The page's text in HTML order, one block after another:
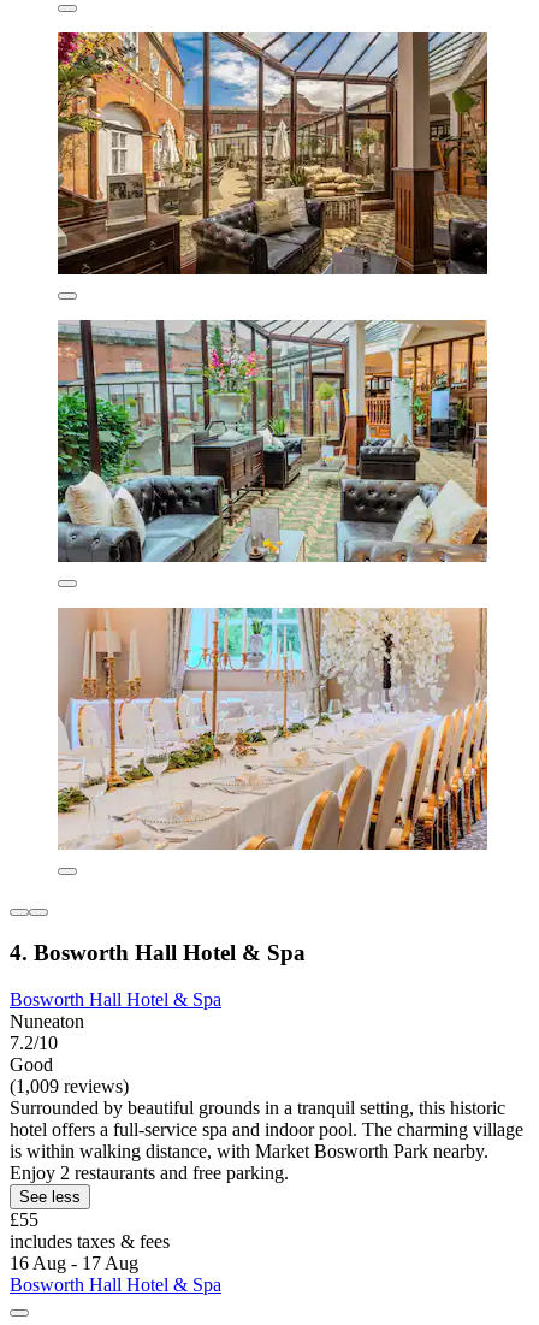
4. Bosworth Hall Hotel & Spa
Bosworth Hall Hotel & Spa
Nuneaton
7.2/10
Good
(1,009 reviews)
Surrounded by beautiful grounds in a tranquil setting, this historic
hotel offers a full-service spa and indoor pool. The charming village
is within walking distance, with Market Bosworth Park nearby.
Enjoy 2 restaurants and free parking.
See less
£55
includes taxes & fees
16 Aug - 17 Aug
Bosworth Hall Hotel & Spa